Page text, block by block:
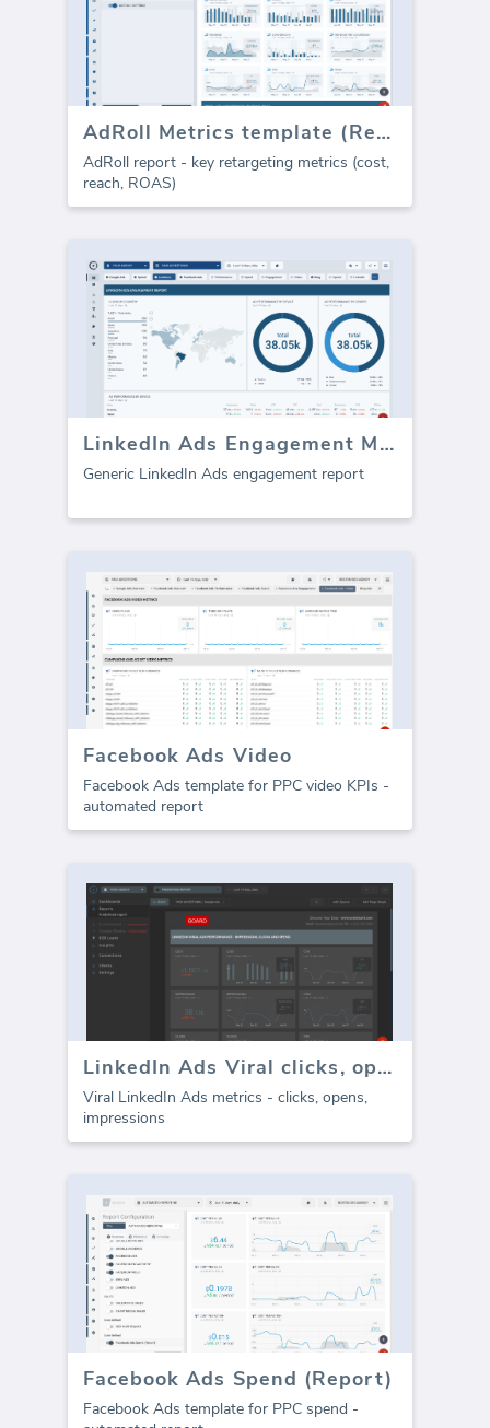
AdRoll Metrics template (Report)
AdRoll report - key retargeting metrics (cost,
reach, ROAS)
LinkedIn Ads Engagement Metrics
Generic LinkedIn Ads engagement report
Facebook Ads Video
Facebook Ads template for PPC video KPIs -
automated report
LinkedIn Ads Viral clicks, opens, impressions
Viral LinkedIn Ads metrics - clicks, opens,
impressions
Facebook Ads Spend (Report)
Facebook Ads template for PPC spend -